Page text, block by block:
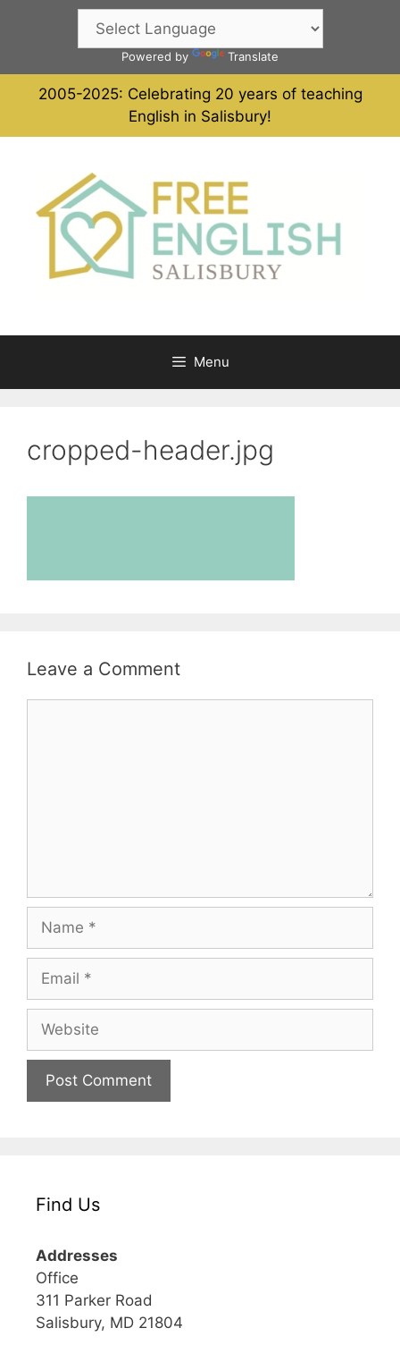
Powered by Translate
2005-2025: Celebrating 20 years of teaching
English in Salisbury!
Menu
cropped-header.jpg
Leave a Comment
Find Us
Addresses
Office
311 Parker Road
Salisbury, MD 21804